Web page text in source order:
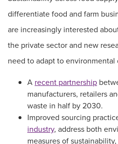
differentiate food and farm
are increasingly interested
the private sector and new
need to adapt to environmental
A recent partnership
manufacturers, retailers
waste in half by 2030.
Improved sourcing
industry, address both
measures of